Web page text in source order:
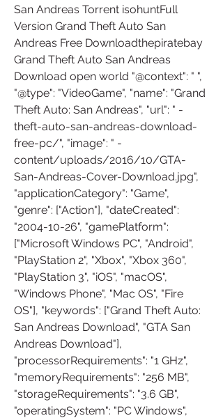
San Andreas Torrent isohuntFull
Version Grand Theft Auto San
Andreas Free Downloadthepiratebay
Grand Theft Auto San Andreas
Download open world "@context": " ",
"@type": "VideoGame", "name": "Grand
Theft Auto: San Andreas", "url": " -
theft-auto-san-andreas-download-
free-pc/", "image": " -
content/uploads/2016/10/GTA-
San-Andreas-Cover-Download.jpg",
"applicationCategory": "Game",
"genre": ["Action"], "dateCreated":
"2004-10-26", "gamePlatform":
["Microsoft Windows PC", "Android",
"PlayStation 2", "Xbox", "Xbox 360",
"PlayStation 3", "iOS", "macOS",
"Windows Phone", "Mac OS", "Fire
OS"], "keywords": ["Grand Theft Auto:
San Andreas Download", "GTA San
Andreas Download"],
"processorRequirements": "1 GHz",
"memoryRequirements": "256 MB",
"storageRequirements": "3.6 GB",
"operatingSystem": "PC Windows",